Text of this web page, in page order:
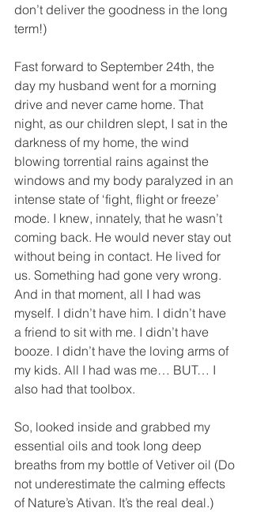
don’t deliver the goodness in the long
term!)
Fast forward to September 24th, the
day my husband went for a morning
drive and never came home. That
night, as our children slept, I sat in the
darkness of my home, the wind
blowing torrential rains against the
windows and my body paralyzed in an
intense state of ‘fight, flight or freeze’
mode. I knew, innately, that he wasn’t
coming back. He would never stay out
without being in contact. He lived for
us. Something had gone very wrong.
And in that moment, all I had was
myself. I didn’t have him. I didn’t have
a friend to sit with me. I didn’t have
booze. I didn’t have the loving arms of
my kids. All I had was me… BUT… I
also had that toolbox.
So, looked inside and grabbed my
essential oils and took long deep
breaths from my bottle of Vetiver oil (Do
not underestimate the calming effects
of Nature’s Ativan. It’s the real deal.)